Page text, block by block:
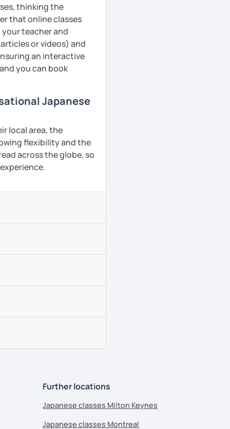
thinking the
that online classes
your teacher and
or videos) and
an interactive
you can book
Japanese
local area, the
flexibility and the
across the globe, so
Further locations
Japanese classes Milton Keynes
Japanese classes Montreal